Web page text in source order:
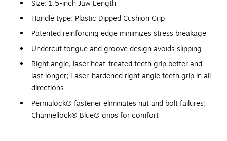
Size: 1.5-inch Jaw Length
Handle type: Plastic Dipped Cushion Grip
Patented reinforcing edge minimizes stress breakage
Undercut tongue and groove design avoids slipping
Right angle, laser heat-treated teeth grip better and
last longer; Laser-hardened right angle teeth grip in all
directions
Permalock® fastener eliminates nut and bolt failures;
Channellock® Blue® grips for comfort